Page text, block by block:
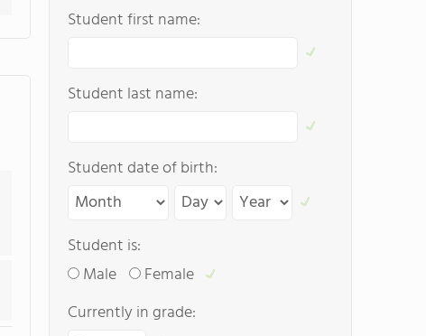
Student first name:
Student last name:
Student date of birth:
Student is:
Male
Female
Currently in grade: